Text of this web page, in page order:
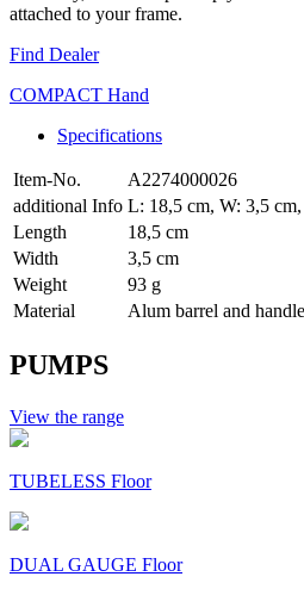
attached to your frame.
Find Dealer
COMPACT Hand
Specifications
Item-No.
A2274000026
additional Info L: 18,5 cm, W: 3,5 cm,
Length
18,5 cm
Width
3,5 cm
Weight
93 g
Material
Alum barrel and handle
PUMPS
View the range
TUBELESS Floor
DUAL GAUGE Floor